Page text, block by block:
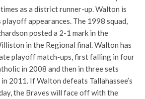
as a district runner-up. Walton is
appearances. The 1998 squad,
posted a 2-1 mark in the
in the Regional final. Walton has
playoff match-ups, first falling in four
in 2008 and then in three sets
2011. If Walton defeats Tallahassee’s
the Braves will face off with the